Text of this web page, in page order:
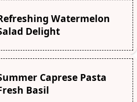
Watermelon
Delight
Caprese Pasta
Basil